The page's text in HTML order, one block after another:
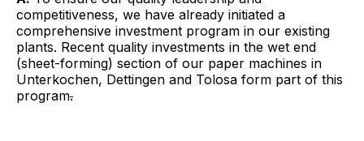
competitiveness, we have already initiated a
comprehensive investment program in our existing
plants. Recent quality investments in the wet end
(sheet-forming) section of our paper machines in
Unterkochen, Dettingen and Tolosa form part of this
program.